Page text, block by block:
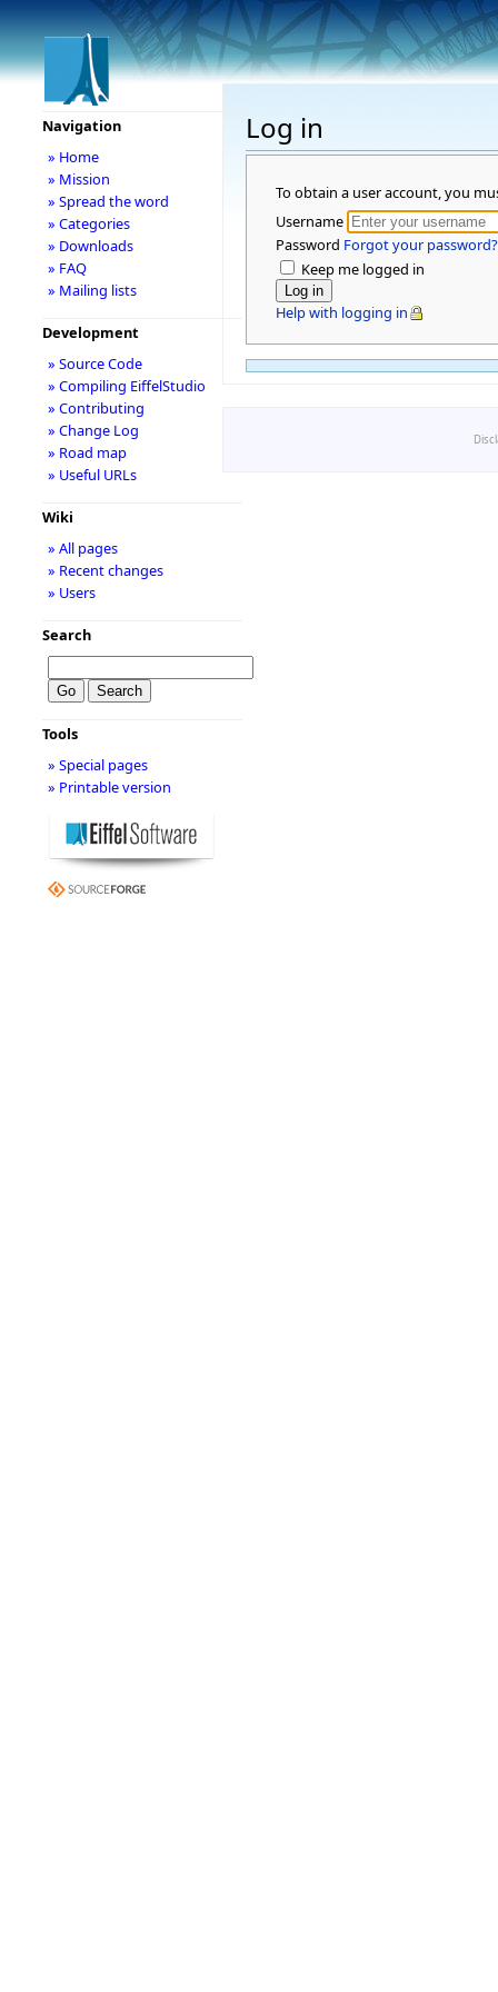
Log in
To obtain a user account, you
Username
Password Forgot your password?
Keep me logged in
Help with logging in
Navigation
» Home
» Mission
» Spread the word
» Categories
» Downloads
» FAQ
» Mailing lists
Development
» Source Code
» Compiling EiffelStudio
» Contributing
» Change Log
» Road map
» Useful URLs
Wiki
» All pages
» Recent changes
» Users
Search
Tools
» Special pages
» Printable version